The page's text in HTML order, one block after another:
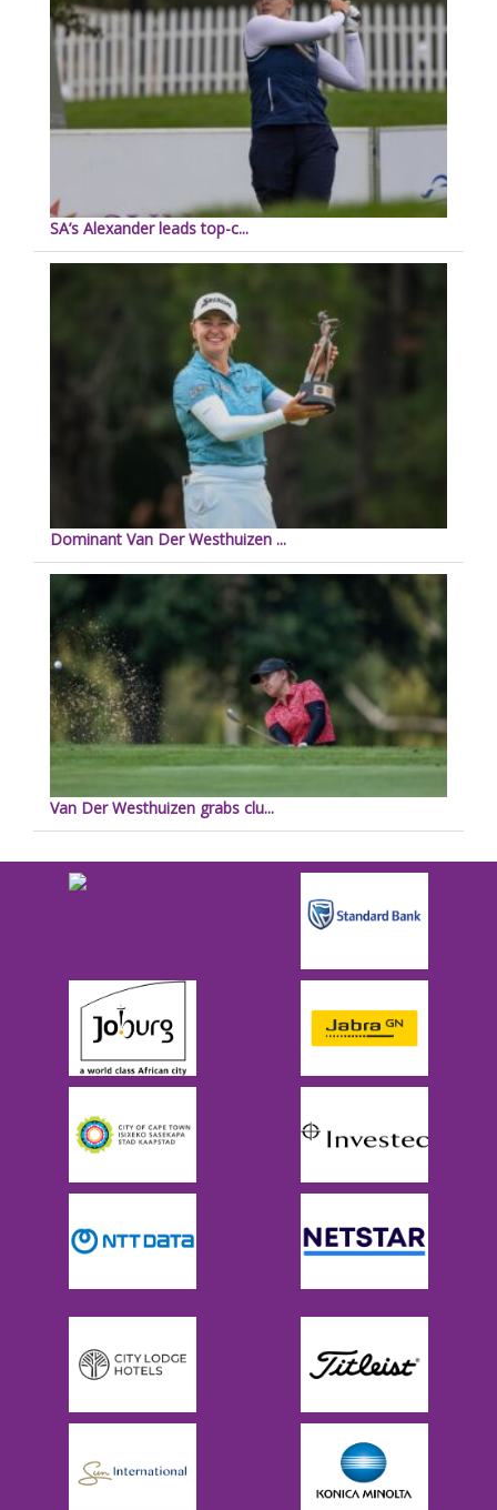
SA’s Alexander leads top-c...
Dominant Van Der Westhuizen ...
Van Der Westhuizen grabs clu...